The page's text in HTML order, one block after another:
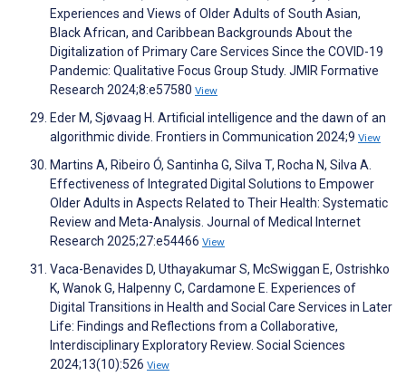
Experiences and Views of Older Adults of South Asian,
Black African, and Caribbean Backgrounds About the
Digitalization of Primary Care Services Since the COVID-19
Pandemic: Qualitative Focus Group Study. JMIR Formative
Research 2024;8:e57580 View
Eder M, Sjøvaag H. Artificial intelligence and the dawn of an
algorithmic divide. Frontiers in Communication 2024;9 View
Martins A, Ribeiro Ó, Santinha G, Silva T, Rocha N, Silva A.
Effectiveness of Integrated Digital Solutions to Empower
Older Adults in Aspects Related to Their Health: Systematic
Review and Meta-Analysis. Journal of Medical Internet
Research 2025;27:e54466 View
Vaca-Benavides D, Uthayakumar S, McSwiggan E, Ostrishko
K, Wanok G, Halpenny C, Cardamone E. Experiences of
Digital Transitions in Health and Social Care Services in Later
Life: Findings and Reflections from a Collaborative,
Interdisciplinary Exploratory Review. Social Sciences
2024;13(10):526 View